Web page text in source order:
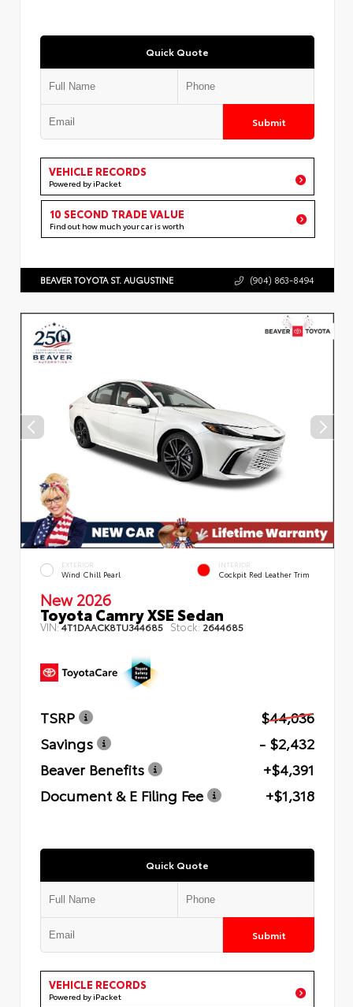
Quick Quote
Submit
VEHICLE RECORDS
Powered by iPacket
10 SECOND TRADE VALUE
Find out how much your car is worth
BEAVER TOYOTA ST. AUGUSTINE (904) 863-8494
EXTERIOR
Wind Chill Pearl
INTERIOR
Cockpit Red Leather Trim
New 2026
Toyota Camry XSE Sedan
VIN:4T1DAACK8TU344685 Stock: 2644685
TSRP
$44,036
Savings
- $2,432
Beaver Benefits
+$4,391
Document & E Filing Fee
+$1,318
Quick Quote
Submit
VEHICLE RECORDS
Powered by iPacket